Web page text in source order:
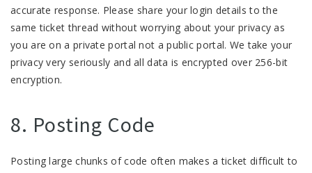
accurate response. Please share your login details to the
same ticket thread without worrying about your privacy as
you are on a private portal not a public portal. We take your
privacy very seriously and all data is encrypted over 256-bit
encryption.
8. Posting Code
Posting large chunks of code often makes a ticket difficult to